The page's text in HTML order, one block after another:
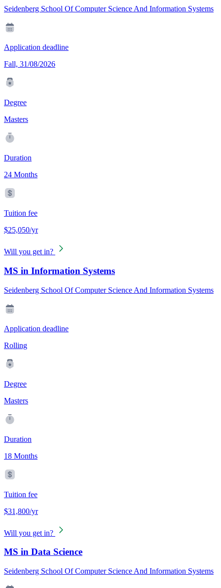
Seidenberg School Of Computer Science And Information Systems
Application deadline
Fall, 31/08/2026
Degree
Masters
Duration
24 Months
Tuition fee
$25,050/yr
Will you get in?
MS in Information Systems
Seidenberg School Of Computer Science And Information Systems
Application deadline
Rolling
Degree
Masters
Duration
18 Months
Tuition fee
$31,800/yr
Will you get in?
MS in Data Science
Seidenberg School Of Computer Science And Information Systems